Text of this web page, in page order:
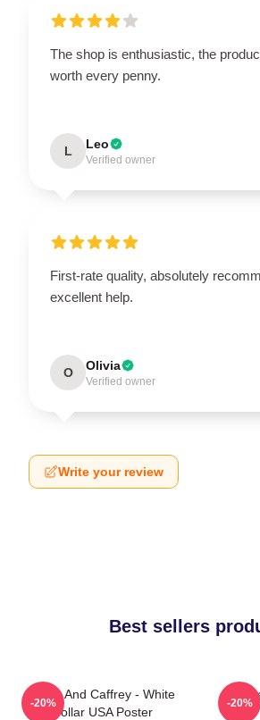
The shop is enthusiastic, the
worth every penny.
L Leo
Verified owner
First-rate quality, absolutely
excellent help.
O Olivia
Verified owner
Write your review
Best sellers
Burke And Caffrey - White
Collar USA Poster
-20% -20%